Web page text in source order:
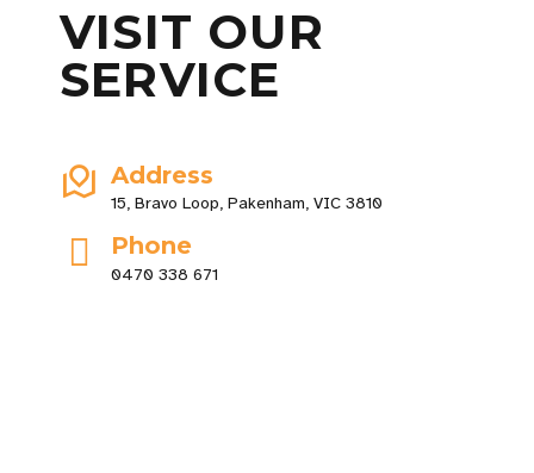
VISIT OUR
SERVICE
Address
15, Bravo Loop, Pakenham, VIC 3810
Phone
0470 338 671